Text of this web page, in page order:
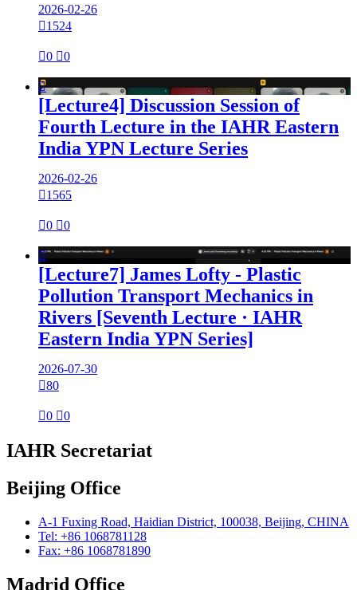
2026-02-26
1524
0 0

[Lecture4] Discussion Session of
Fourth Lecture in the IAHR Eastern
India YPN Lecture Series
2026-02-26
1565
0 0

[Lecture7] James Lofty - Plastic
Pollution Transport Mechanics in
Rivers [Seventh Lecture · IAHR
Eastern India YPN Series]
2026-07-30
80
0 0
IAHR Secretariat
Beijing Office
A-1 Fuxing Road, Haidian District, 100038, Beijing, CHINA
Tel: +86 1068781128
Fax: +86 1068781890
Madrid Office